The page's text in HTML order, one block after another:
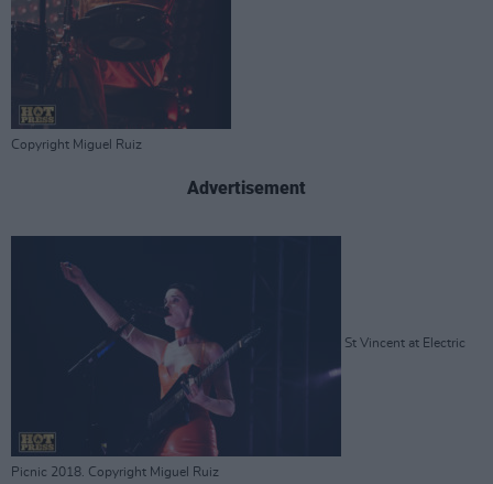
Copyright Miguel Ruiz
Advertisement
St Vincent at Electric
Picnic 2018. Copyright Miguel Ruiz